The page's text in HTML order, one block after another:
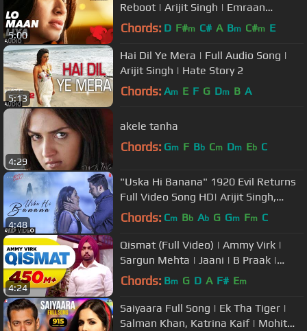
5:00
Reboot | Arijit Singh | Emraan
Hashmi, Kriti Kharbanda, Gaurav
Chords: D F#m C# A Bm C#m E
5:13
Hai Dil Ye Mera | Full Audio Song |
Arijit Singh | Hate Story 2
Chords: Am E F G Dm B A
4:29
akele tanha
Chords: Gm F Bb Cm Dm Eb C
4:48
"Uska Hi Banana" 1920 Evil Returns
Full Video Song HD| Arijit Singh,
Aftab Shivdasani, Tia Bajpai
Chords: Cm Bb Ab G Gm Fm C
4:24
Qismat (Full Video) | Ammy Virk |
Sargun Mehta | Jaani | B Praak |
Arvindr Khaira | Punjabi Songs
Chords: Bm G D A F# Em
Saiyaara Full Song | Ek Tha Tiger |
Salman Khan, Katrina Kaif | Mohit